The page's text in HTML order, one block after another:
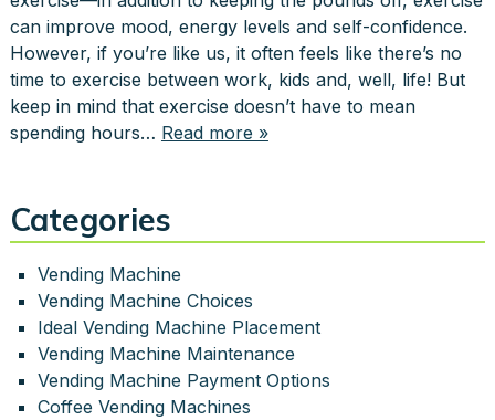
can improve mood, energy levels and self-confidence.
However, if you’re like us, it often feels like there’s no
time to exercise between work, kids and, well, life! But
keep in mind that exercise doesn’t have to mean
spending hours… Read more »
Categories
Vending Machine
Vending Machine Choices
Ideal Vending Machine Placement
Vending Machine Maintenance
Vending Machine Payment Options
Coffee Vending Machines